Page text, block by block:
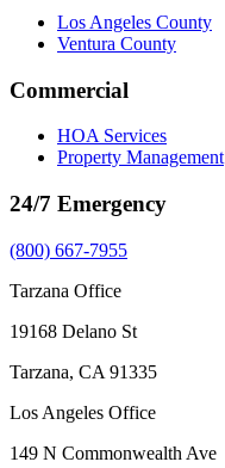
Los Angeles County
Ventura County
Commercial
HOA Services
Property Management
24/7 Emergency
(800) 667-7955
Tarzana Office
19168 Delano St
Tarzana, CA 91335
Los Angeles Office
149 N Commonwealth Ave